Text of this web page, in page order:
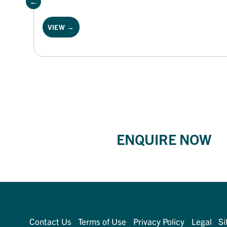
VIEW →
ENQUIRE NOW
Contact Us Terms of Use Privacy Policy Legal